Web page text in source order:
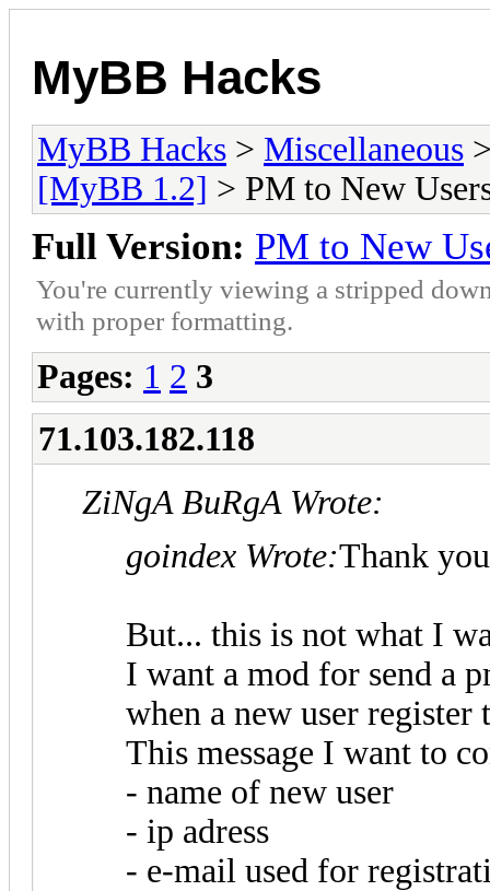
MyBB Hacks
MyBB Hacks > Miscellaneous
[MyBB 1.2] > PM to New
Full Version: PM to New
You're currently viewing a stripped
with proper formatting.
Pages: 1 2 3
71.103.182.118
ZiNgA BuRgA Wrote:
goindex Wrote:Thank
But... this is not what I
I want a mod for send a
when a new user register
This message I want to
- name of new user
- ip adress
- e-mail used for